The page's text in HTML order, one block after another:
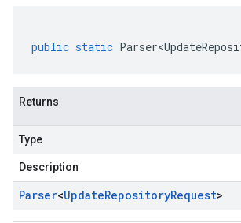
public static
Returns
Type
Description
Parser<UpdateRepositoryRequest>